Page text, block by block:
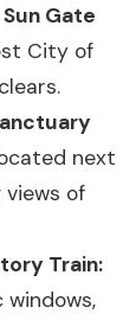
Gate
City of
next
views of
Train: